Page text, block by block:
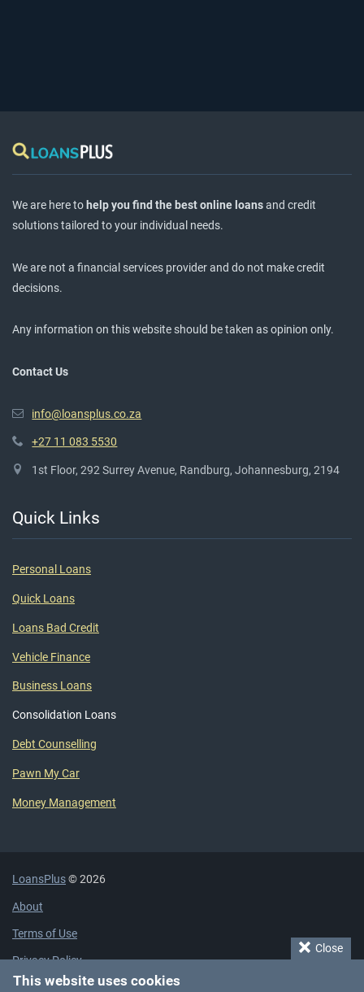
We are here to help you find the best online loansand credit
solutions tailored to your individual needs.
We are not a financial services provider and do not make credit
decisions.
Any information on this website should be taken as opinion only.
Contact Us
info@loansplus.co.za
+27 11 083 5530
1st Floor, 292 Surrey Avenue, Randburg, Johannesburg, 2194
Quick Links
Personal Loans
Quick Loans
Loans Bad Credit
Vehicle Finance
Business Loans
Consolidation Loans
Debt Counselling
Pawn My Car
Money Management
LoansPlus© 2026
About
Terms of Use
Privacy Policy
Cookie Policy
Close
This website uses cookies